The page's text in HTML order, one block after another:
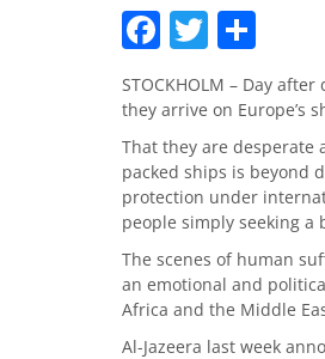
Facebook
Twitter
STOCKHOLM – Day
they arrive on Europe’s
That they are
packed ships is beyond
protection under
people simply seeking
The scenes of human
an emotional and
Africa and the Middle
Al-Jazeera last week